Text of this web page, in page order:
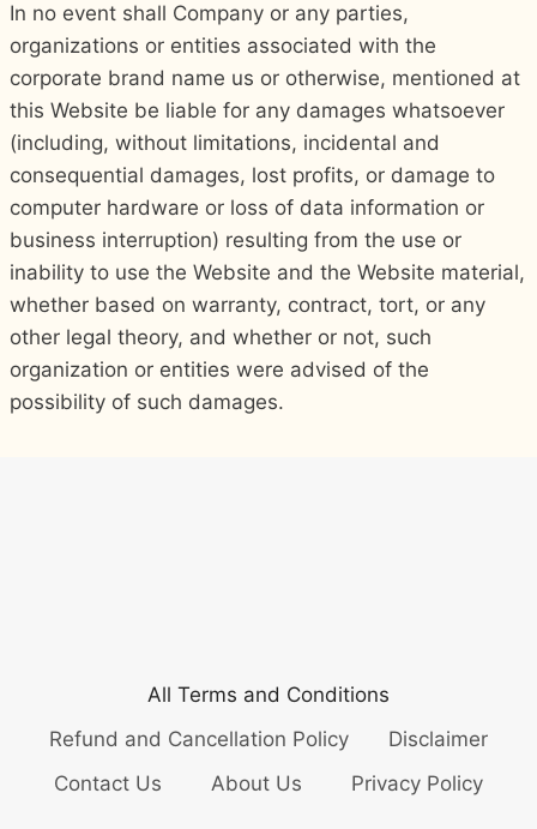
In no event shall Company or any parties,
organizations or entities associated with the
corporate brand name us or otherwise, mentioned at
this Website be liable for any damages whatsoever
(including, without limitations, incidental and
consequential damages, lost profits, or damage to
computer hardware or loss of data information or
business interruption) resulting from the use or
inability to use the Website and the Website material,
whether based on warranty, contract, tort, or any
other legal theory, and whether or not, such
organization or entities were advised of the
possibility of such damages.
All Terms and Conditions
Refund and Cancellation Policy
Disclaimer
Contact Us
About Us Privacy Policy